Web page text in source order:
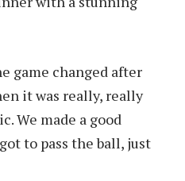
game changed after
it was really, really
We made a good
to pass the ball, just